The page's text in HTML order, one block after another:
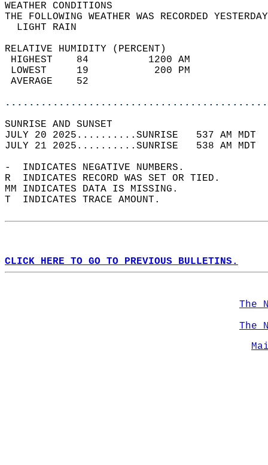
WEATHER
THE FOLLOWING WEATHER WAS
LIGHT
RELATIVE HUMIDITY (PERCENT)
HIGHEST    84
LOWEST     19
SUNRISE
JULY 20 2025..........SUNRISE   537 AM
JULY 21 2025..........SUNRISE   538 AM
-  INDICATES NEGATIVE NUMBERS.
R  INDICATES RECORD WAS SET OR TIED.
MM INDICATES DATA IS MISSING.
T  INDICATES TRACE AMOUNT.
CLICK HERE TO GO TO PREVIOUS BULLETINS.
The
The